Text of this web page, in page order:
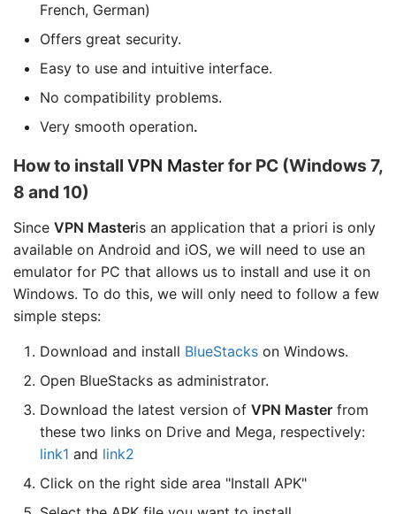
French, German)
Offers great security.
Easy to use and intuitive interface.
No compatibility problems.
Very smooth operation.
How to install VPN Masterfor PC (Windows 7,
8 and 10)
Since VPN Masteris an application that a priori is only
available on Android and iOS, we will need to use an
emulator for PC that allows us to install and use it on
Windows. To do this, we will only need to follow a few
simple steps:
Download and install BlueStacks on Windows.
Open BlueStacks as administrator.
Download the latest version of VPN Master from
these two links on Drive and Mega, respectively:
link1 and link2
Click on the right side area "Install APK"